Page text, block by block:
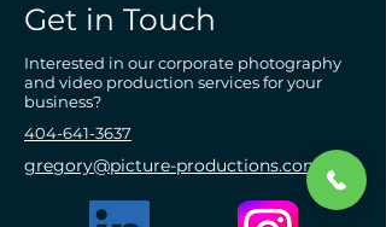
Get in Touch
Interested in our corporate photography
and video production services for your
business?
404-641-3637
gregory@picture-productions.com